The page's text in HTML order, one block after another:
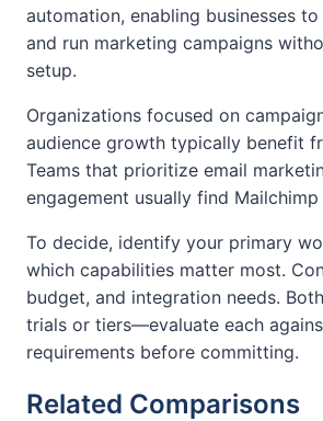
automation, enabling businesses
and run marketing campaigns
setup.
Organizations focused on
audience growth typically benefit
Teams that prioritize email
engagement usually find
To decide, identify your primary
which capabilities matter most.
budget, and integration needs.
trials or tiers—evaluate each
requirements before committing.
Related Comparisons